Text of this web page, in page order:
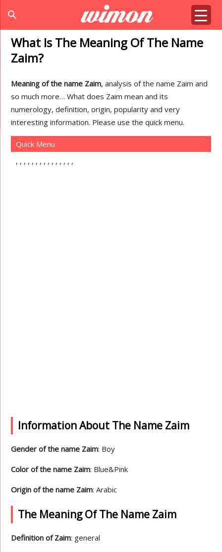
search
What Is The Meaning Of The Name
Zaim?
Meaning of the name Zaim, analysis of the name Zaim and
so much more… What does Zaim mean and its
numerology, definition, origin, popularity and very
interesting information. Please use the quick menu.
Quick Menu
Information About The Name Zaim
Gender of the name Zaim: Boy
Color of the name Zaim: Blue&Pink
Origin of the name Zaim: Arabic
The Meaning Of The Name Zaim
Definition of Zaim: general